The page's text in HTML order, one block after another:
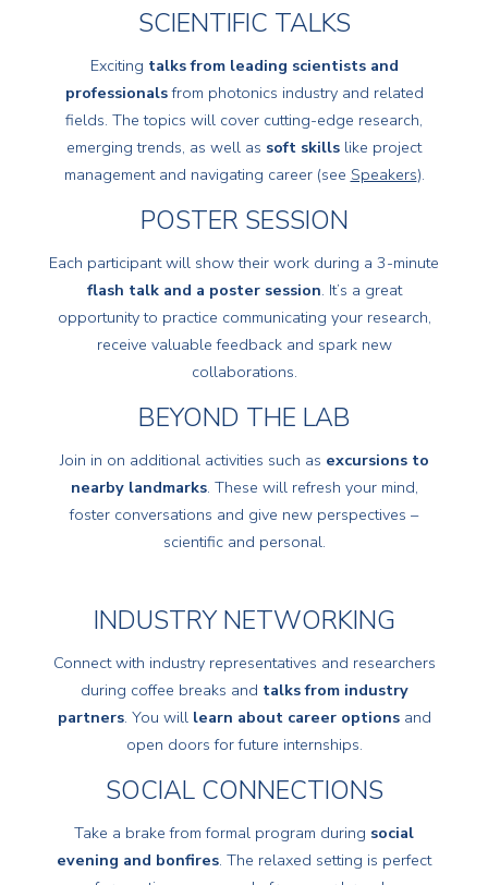
SCIENTIFIC TALKS
Exciting talks from leading scientists and
professionalsfrom photonics industry and related
fields. The topics will cover cutting-edge research,
emerging trends, as well as soft skills like project
management and navigating career (see Speakers).
POSTER SESSION
Each participant will show their work during a 3-minute
flash talk and a poster session. It’s a great
opportunity to practice communicating your research,
receive valuable feedback and spark new
collaborations.
BEYOND THE LAB
Join in on additional activities such as excursions to
nearby landmarks. These will refresh your mind,
foster conversations and give new perspectives –
scientific and personal.
INDUSTRY NETWORKING
Connect with industry representatives and researchers
during coffee breaks and talks from industry
partners. You will learn about career optionsand
open doors for future internships.
SOCIAL CONNECTIONS
Take a brake from formal program during social
evening and bonfires. The relaxed setting is perfect